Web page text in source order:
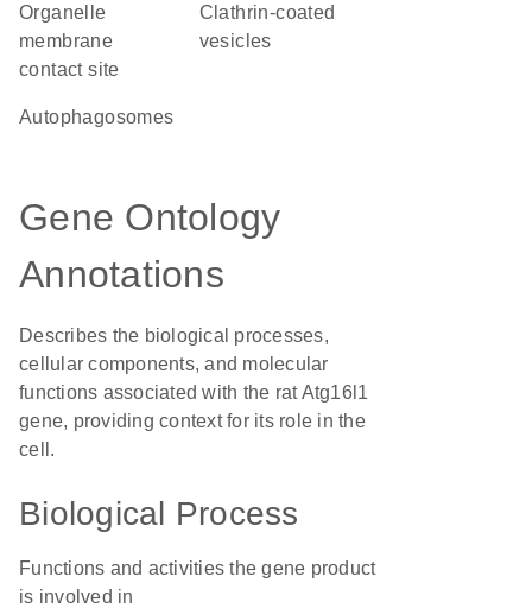
organelle
membrane
contact site
clathrin-coated
vesicles
autophagosomes
Gene Ontology
Annotations
Describes the biological processes,
cellular components, and molecular
functions associated with the rat Atg16l1
gene, providing context for its role in the
cell.
Biological Process
Functions and activities the gene product
is involved in